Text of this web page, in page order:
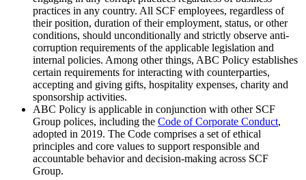
practices in any country. All SCF employees, regardless of
their position, duration of their employment, status, or other
conditions, should unconditionally and strictly observe anti-
corruption requirements of the applicable legislation and
internal policies. Among other things, ABC Policy establishes
certain requirements for interacting with counterparties,
accepting and giving gifts, hospitality expenses, charity and
sponsorship activities.
ABC Policy is applicable in conjunction with other SCF
Group polices, including the Code of Corporate Conduct,
adopted in 2019. The Code comprises a set of ethical
principles and core values to support responsible and
accountable behavior and decision-making across SCF
Group.